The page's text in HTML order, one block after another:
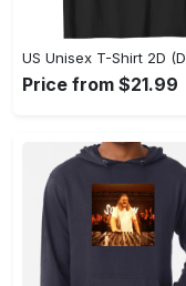
Price from $21.99